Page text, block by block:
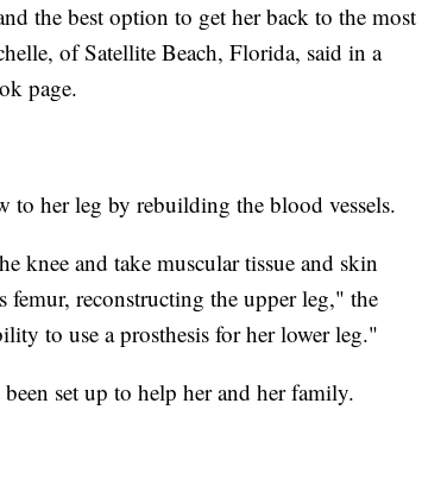
the best option to get her back to the most
of Satellite Beach, Florida, said in a
page.
to her leg by rebuilding the blood vessels.
knee and take muscular tissue and skin
reconstructing the upper leg," the
to use a prosthesis for her lower leg."
set up to help her and her family.